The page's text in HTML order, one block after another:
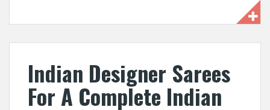
Indian Designer Sarees
For A Complete Indian